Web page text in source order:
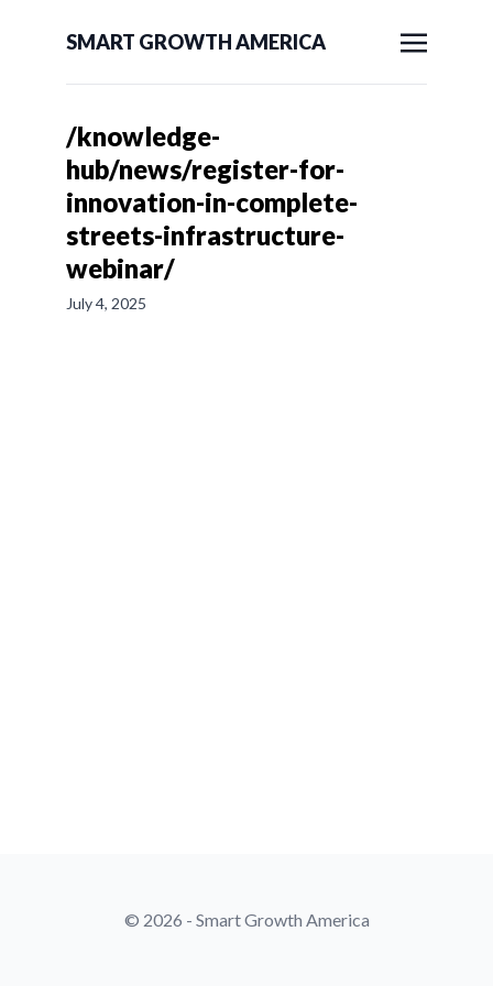
SMART GROWTH AMERICA
/knowledge-
hub/news/register-for-
innovation-in-complete-
streets-infrastructure-
webinar/
July 4, 2025
© 2026 - Smart Growth America